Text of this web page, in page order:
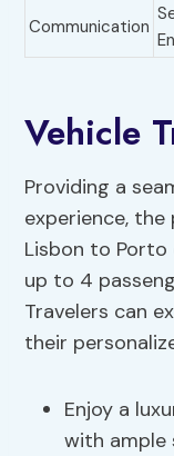
Communication
Vehicle
Providing a
experience,
Lisbon to
up to 4
Travelers can
their
Enjoy a
with ample